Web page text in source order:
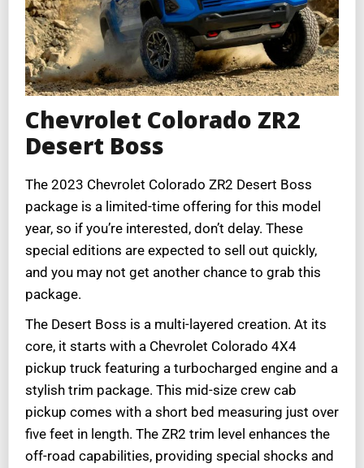
Chevrolet Colorado ZR2
Desert Boss
The 2023 Chevrolet Colorado ZR2 Desert Boss
package is a limited-time offering for this model
year, so if you’re interested, don’t delay. These
special editions are expected to sell out quickly,
and you may not get another chance to grab this
package.
The Desert Boss is a multi-layered creation. At its
core, it starts with a Chevrolet Colorado 4X4
pickup truck featuring a turbocharged engine and a
stylish trim package. This mid-size crew cab
pickup comes with a short bed measuring just over
five feet in length. The ZR2 trim level enhances the
off-road capabilities, providing special shocks and